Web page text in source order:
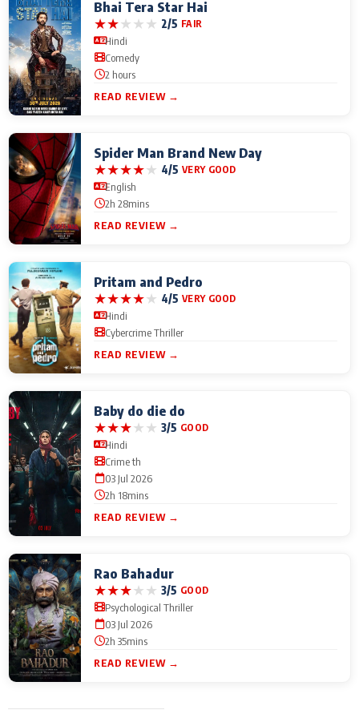
Bhai Tera Star Hai
★★★★★ 2/5 FAIR
Hindi
Comedy
2 hours
READ REVIEW →
Spider Man Brand New Day
★★★★★ 4/5 VERY GOOD
English
2h 28mins
READ REVIEW →
Pritam and Pedro
★★★★★ 4/5 VERY GOOD
Hindi
Cybercrime Thriller
READ REVIEW →
Baby do die do
★★★★★ 3/5 GOOD
Hindi
Crime th
03 Jul 2026
2h 18mins
READ REVIEW →
Rao Bahadur
★★★★★ 3/5 GOOD
Psychological Thriller
03 Jul 2026
2h 35mins
READ REVIEW →